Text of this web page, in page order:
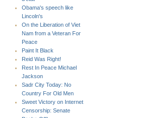
Obama's speech like
Lincoln's
On the Liberation of Viet
Nam from a Veteran For
Peace
Paint It Black
Reid Was Right!
Rest In Peace Michael
Jackson
Sadr City Today: No
Country For Old Men
Sweet Victory on Internet
Censorship: Senate